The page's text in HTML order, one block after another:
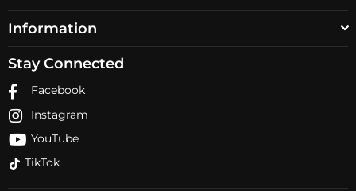
Information
Stay Connected
Facebook
Instagram
YouTube
TikTok